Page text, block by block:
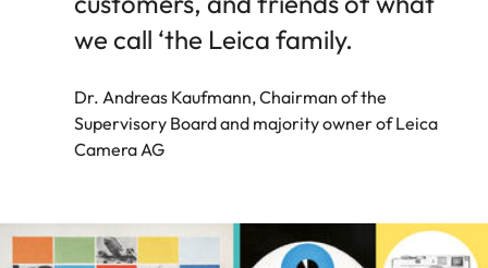
we call ‘the Leica family.
Dr. Andreas Kaufmann, Chairman of the
Supervisory Board and majority owner of Leica
Camera AG